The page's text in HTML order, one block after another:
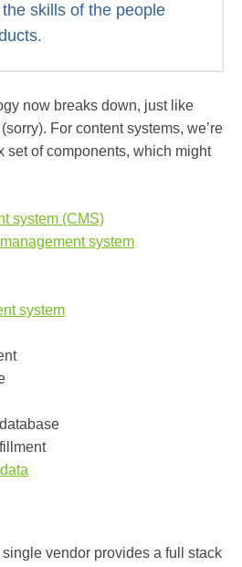
skills of the people
now breaks down, just like
For content systems, we’re
set of components, which might
system (CMS)
system
system
vendor provides a full stack